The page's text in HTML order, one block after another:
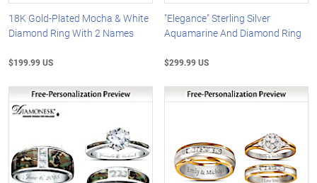
18K Gold-Plated Mocha & White
Diamond Ring With 2 Names
$199.99 US
"Elegance" Sterling Silver
Aquamarine And Diamond Ring
$299.99 US